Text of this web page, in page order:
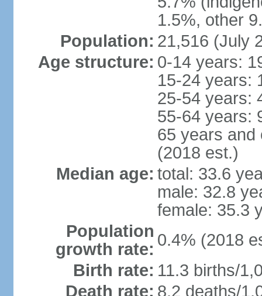
1.5%, other
Population: 21,516 (July
Age structure: 0-14 years:
15-24 years:
25-54 years:
55-64 years:
65 years and
(2018 est.)
Median age: total: 33.6
male: 32.8
female: 35.3
Population
growth rate: 0.4% (2018
Birth rate: 11.3 births/
Death rate: 8.2 deaths/